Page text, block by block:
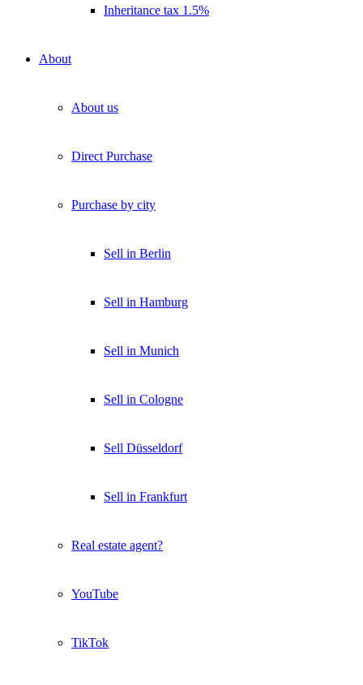
Inheritance tax 1.5%
About
About us
Direct Purchase
Purchase by city
Sell in Berlin
Sell in Hamburg
Sell in Munich
Sell in Cologne
Sell Düsseldorf
Sell in Frankfurt
Real estate agent?
YouTube
TikTok